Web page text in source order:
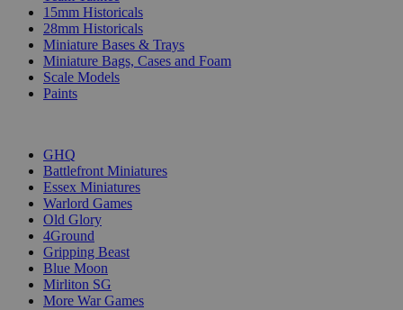
15mm Historicals
28mm Historicals
Miniature Bases & Trays
Miniature Bags, Cases and Foam
Scale Models
Paints
GHQ
Battlefront Miniatures
Essex Miniatures
Warlord Games
Old Glory
4Ground
Gripping Beast
Blue Moon
Mirliton SG
More War Games